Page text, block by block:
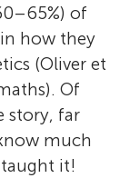
of
how they
(Oliver et
Of
story, far
much
it!